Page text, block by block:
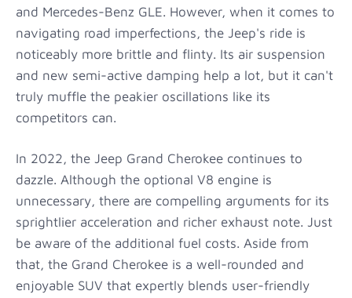
and Mercedes-Benz GLE. However, when it comes to
navigating road imperfections, the Jeep's ride is
noticeably more brittle and flinty. Its air suspension
and new semi-active damping help a lot, but it can't
truly muffle the peakier oscillations like its
competitors can.
In 2022, the Jeep Grand Cherokee continues to
dazzle. Although the optional V8 engine is
unnecessary, there are compelling arguments for its
sprightlier acceleration and richer exhaust note. Just
be aware of the additional fuel costs. Aside from
that, the Grand Cherokee is a well-rounded and
enjoyable SUV that expertly blends user-friendly